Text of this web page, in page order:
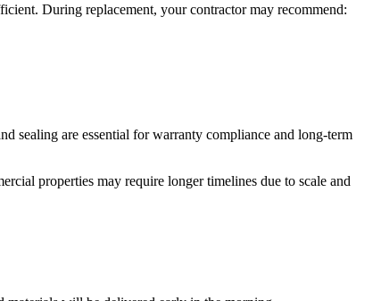
During replacement, your contractor may recommend:
sealing are essential for warranty compliance and long-term
properties may require longer timelines due to scale and